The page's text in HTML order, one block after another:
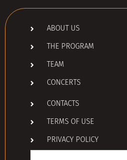
ABOUT US
THE PROGRAM
TEAM
CONCERTS
CONTACTS
TERMS OF USE
PRIVACY POLICY
Search